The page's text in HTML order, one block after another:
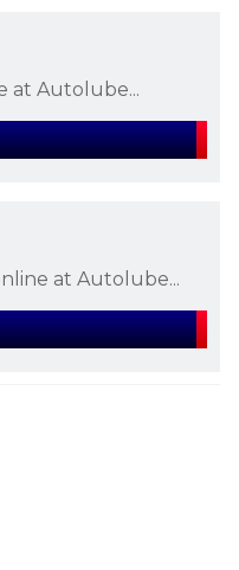
at Autolube...
at Autolube...